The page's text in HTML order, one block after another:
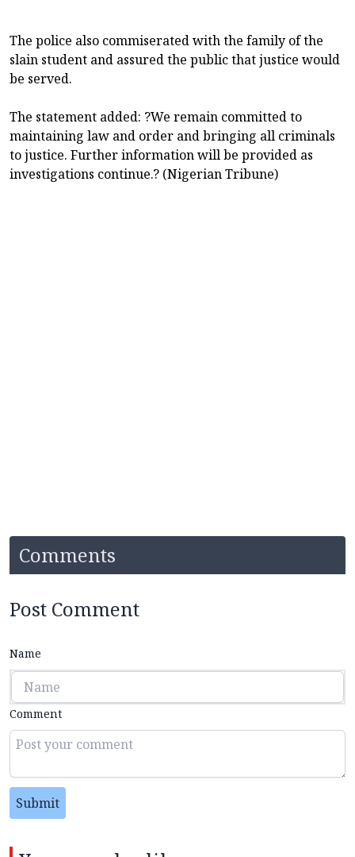
The police also commiserated with the family of the
slain student and assured the public that justice would
be served.
The statement added: ?We remain committed to
maintaining law and order and bringing all criminals
to justice. Further information will be provided as
investigations continue.? (Nigerian Tribune)
Comments
Post Comment
Name
Comment
Submit